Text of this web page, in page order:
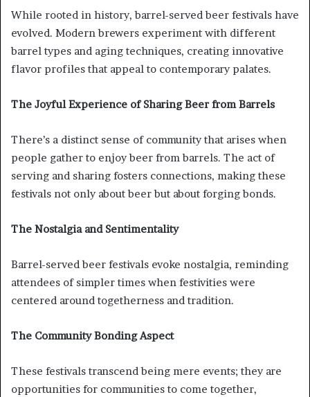
While rooted in history, barrel-served beer festivals have
evolved. Modern brewers experiment with different
barrel types and aging techniques, creating innovative
flavor profiles that appeal to contemporary palates.
The Joyful Experience of Sharing Beer from Barrels
There’s a distinct sense of community that arises when
people gather to enjoy beer from barrels. The act of
serving and sharing fosters connections, making these
festivals not only about beer but about forging bonds.
The Nostalgia and Sentimentality
Barrel-served beer festivals evoke nostalgia, reminding
attendees of simpler times when festivities were
centered around togetherness and tradition.
The Community Bonding Aspect
These festivals transcend being mere events; they are
opportunities for communities to come together,